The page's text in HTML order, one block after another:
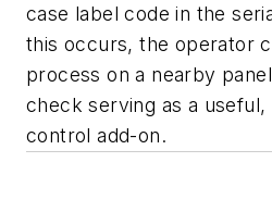
case label code in the
this occurs, the operator
process on a nearby
check serving as a useful,
control add-on.